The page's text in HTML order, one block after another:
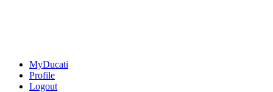
MyDucati
Profile
Logout